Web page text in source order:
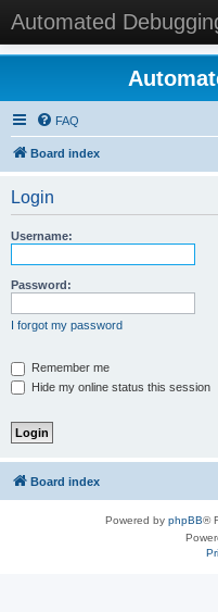
Automated
FAQ
Board index
Login
Username:
Password:
I forgot my password
Remember me
Hide my online status this session
Board index
Powered by phpBB®